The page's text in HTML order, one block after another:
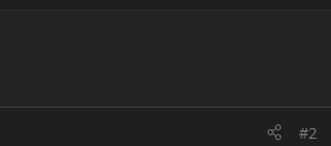
#2